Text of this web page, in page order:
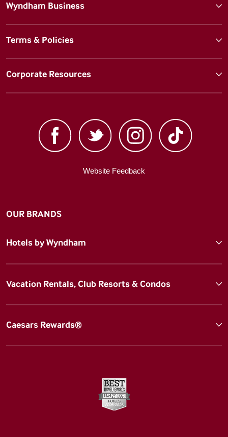
Wyndham Business
Terms & Policies
Corporate Resources
Website Feedback
OUR BRANDS
Hotels by Wyndham
Vacation Rentals, Club Resorts & Condos
Caesars Rewards®